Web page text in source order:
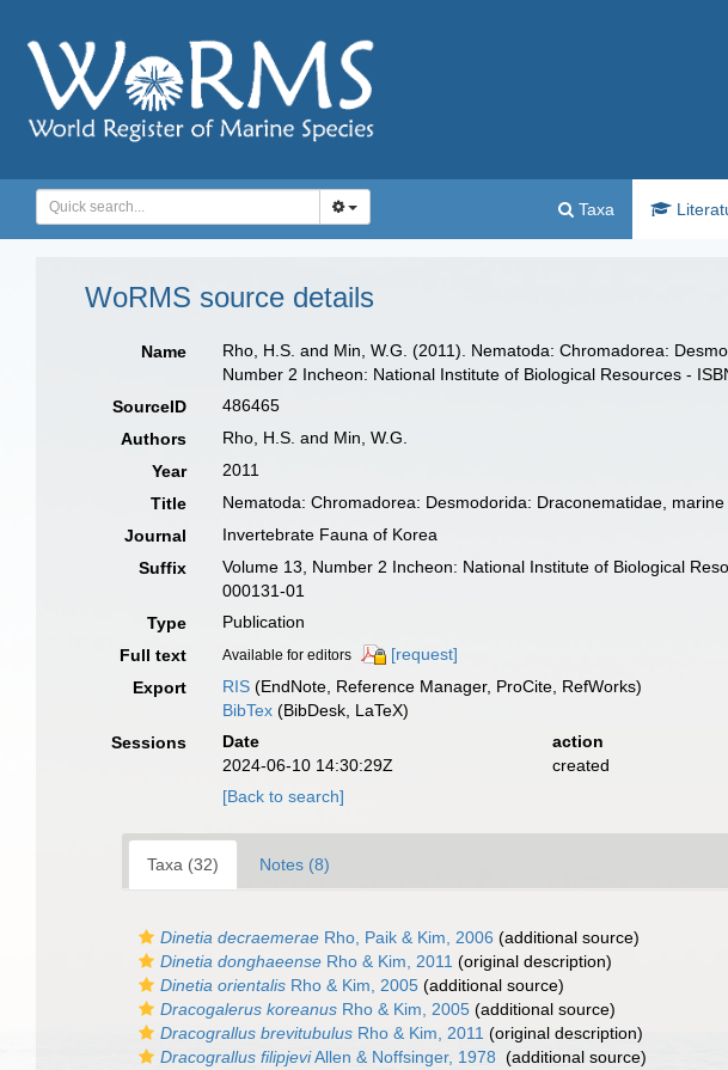
Taxa
WoRMS source details
Name Rho, H.S. and Min, W.G. (2011). Nematoda: Chromadorea:
Number 2 Incheon: National Institute of Biological Resources -
SourceID
486465
Authors
Rho, H.S. and Min, W.G.
Year
2011
Title
Nematoda: Chromadorea: Desmodorida: Draconematidae,
Journal
Invertebrate Fauna of Korea
Suffix
Volume 13, Number 2 Incheon: National Institute of Biological
000131-01
Type
Publication
Full text
Available for editors
[request]
Export
RIS (EndNote, Reference Manager, ProCite, RefWorks)
BibTex (BibDesk, LaTeX)
Sessions
Date action
2024-06-10 14:30:29Z
created
[Back to search]
Taxa (32) Notes (8)
Dinetia decraemerae Rho, Paik & Kim, 2006 (additional source)
Dinetia donghaeense Rho & Kim, 2011 (original description)
Dinetia orientalis Rho & Kim, 2005 (additional source)
Dracogalerus koreanus Rho & Kim, 2005 (additional source)
Dracograllus brevitubulus Rho & Kim, 2011 (original description)
Dracograllus filipjeviAllen & Noffsinger, 1978 (additional source)